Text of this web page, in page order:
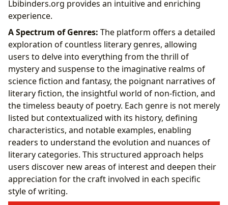
Lbibinders.org provides an intuitive and enriching
experience.
A Spectrum of Genres: The platform offers a detailed
exploration of countless literary genres, allowing
users to delve into everything from the thrill of
mystery and suspense to the imaginative realms of
science fiction and fantasy, the poignant narratives of
literary fiction, the insightful world of non-fiction, and
the timeless beauty of poetry. Each genre is not merely
listed but contextualized with its history, defining
characteristics, and notable examples, enabling
readers to understand the evolution and nuances of
literary categories. This structured approach helps
users discover new areas of interest and deepen their
appreciation for the craft involved in each specific
style of writing.